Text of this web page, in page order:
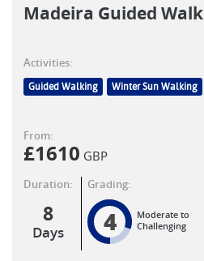
Madeira Guided Walk
Activities:
Guided Walking Winter Sun Walking
From:
£1610 GBP
Duration:
8
Days
Grading:
4
Moderate to
Challenging